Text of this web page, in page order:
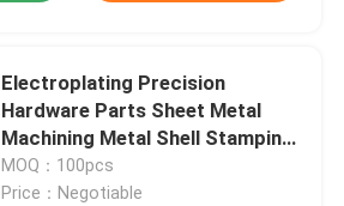
Electroplating Precision
Hardware Parts Sheet Metal
Machining Metal Shell Stamping
Hardware
MOQ：100pcs
Price：Negotiable